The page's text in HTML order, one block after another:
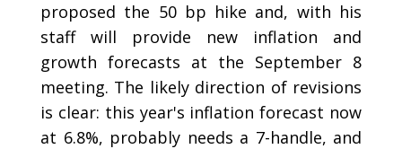
proposed the 50 bp hike and, with his
staff will provide new inflation and
growth forecasts at the September 8
meeting. The likely direction of revisions
is clear: this year's inflation forecast now
at 6.8%, probably needs a 7-handle, and